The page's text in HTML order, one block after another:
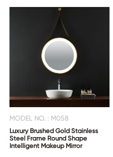
MODEL NO. : M058
Luxury Brushed Gold Stainless
Steel Frame Round Shape
Intelligent Makeup Mirror